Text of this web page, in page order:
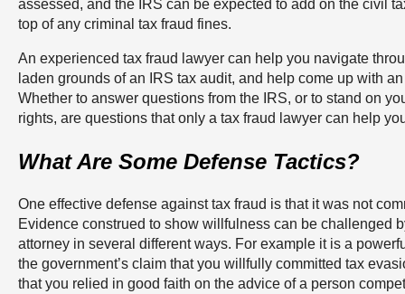
assessed, and the IRS can be expected to add on the civil
top of any criminal tax fraud fines.
An experienced tax fraud lawyer can help you navigate
laden grounds of an IRS tax audit, and help come up with
Whether to answer questions from the IRS, or to stand on
rights, are questions that only a tax fraud lawyer can help
What Are Some Defense Tactics?
One effective defense against tax fraud is that it was not
Evidence construed to show willfulness can be challenged
attorney in several different ways. For example it is a
the government’s claim that you willfully committed tax
that you relied in good faith on the advice of a person